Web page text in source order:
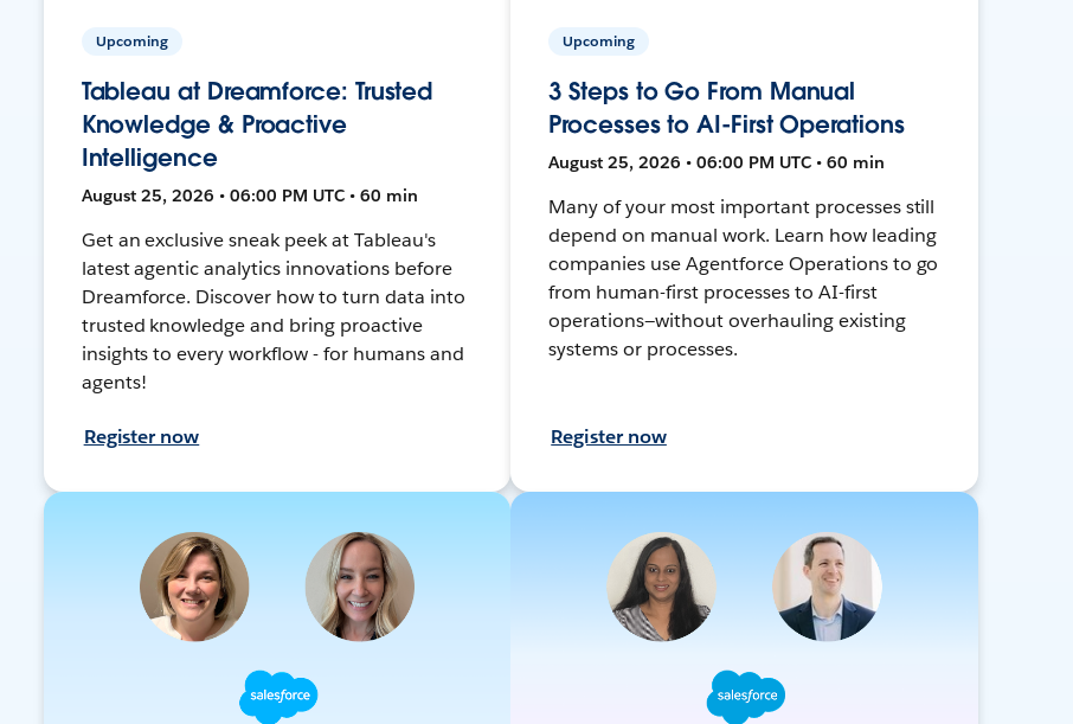
Upcoming
Tableau at Dreamforce: Trusted
Knowledge & Proactive
Intelligence
August 25, 2026 • 06:00 PM UTC • 60 min
Get an exclusive sneak peek at Tableau's
latest agentic analytics innovations before
Dreamforce. Discover how to turn data into
trusted knowledge and bring proactive
insights to every workflow - for humans and
agents!
Register now
Upcoming
3 Steps to Go From Manual
Processes to AI-First Operations
August 25, 2026 • 06:00 PM UTC • 60 min
Many of your most important processes still
depend on manual work. Learn how leading
companies use Agentforce Operations to go
from human-first processes to AI-first
operations—without overhauling existing
systems or processes.
Register now